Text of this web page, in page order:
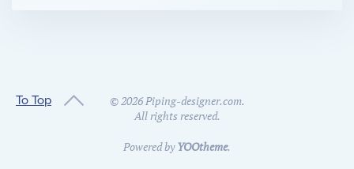
To Top ©2026Piping-designer.com.
All rights reserved.
Powered byYOOtheme.